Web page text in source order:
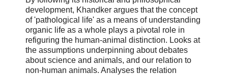
development, Khandker argues that the concept
of 'pathological life' as a means of understanding
organic life as a whole plays a pivotal role in
refiguring the human-animal distinction. Looks at
the assumptions underpinning about debates
about science and animals, and our relation to
non-human animals. Analyses the relation